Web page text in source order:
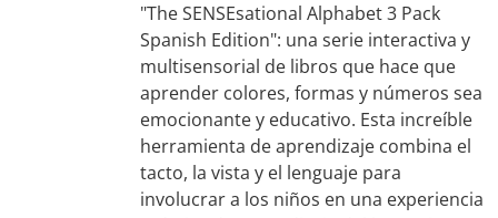
"The SENSEsational Alphabet 3 Pack
Spanish Edition": una serie interactiva y
multisensorial de libros que hace que
aprender colores, formas y números sea
emocionante y educativo. Esta increíble
herramienta de aprendizaje combina el
tacto, la vista y el lenguaje para
involucrar a los niños en una experiencia